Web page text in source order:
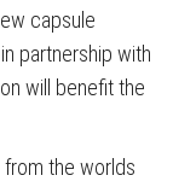
capsule
partnership with
will benefit the
the worlds